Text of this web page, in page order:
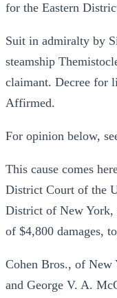
for the Eastern
Suit in admiralty by
steamship
claimant. Decree for
Affirmed.
For opinion below,
This cause comes
District Court of the
District of New York,
of $4,800 damages,
Cohen Bros., of
and George V. A.